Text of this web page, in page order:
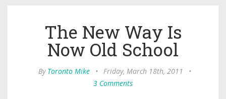
The New Way Is
Now Old School
By Toronto Mike • Friday, March 18th, 2011
•
3 Comments